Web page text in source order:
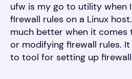
ufw is my go to utility when
firewall rules on a Linux
much better when it comes
or modifying firewall rules.
to tool for setting up